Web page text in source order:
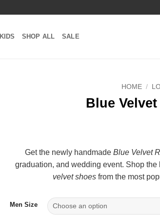
KIDS SHOP ALL SALE
HOME /
Blue
Get the newly handmade Blue Velvet
graduation, and wedding event. Shop
velvet shoes from the most
Men Size